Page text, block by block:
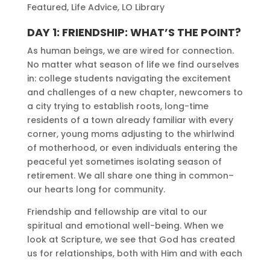
Featured, Life Advice, LO Library
DAY 1: FRIENDSHIP: WHAT’S THE POINT?
As human beings, we are wired for connection.
No matter what season of life we find ourselves
in: college students navigating the excitement
and challenges of a new chapter, newcomers to
a city trying to establish roots, long-time
residents of a town already familiar with every
corner, young moms adjusting to the whirlwind
of motherhood, or even individuals entering the
peaceful yet sometimes isolating season of
retirement. We all share one thing in common–
our hearts long for community.
Friendship and fellowship are vital to our
spiritual and emotional well-being. When we
look at Scripture, we see that God has created
us for relationships, both with Him and with each